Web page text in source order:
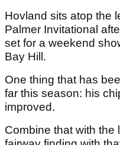
Hovland sits atop the
Palmer Invitational
set for a weekend
Bay Hill.
One thing that has
far this season: his
improved.
Combine that with the